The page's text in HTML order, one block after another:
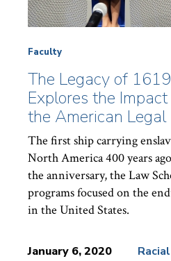
Faculty
The Legacy of
Explores the
the American Legal
The first ship carrying
North America 400 years
the anniversary, the Law
programs focused on the
in the United States.
January 6, 2020